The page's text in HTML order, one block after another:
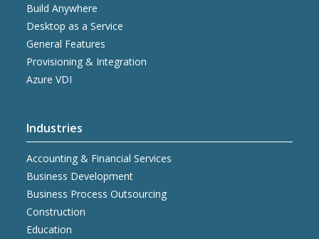
Build Anywhere
Desktop as a Service
General Features
Provisioning & Integration
Azure VDI
Industries
Accounting & Financial Services
Business Development
Business Process Outsourcing
Construction
Education